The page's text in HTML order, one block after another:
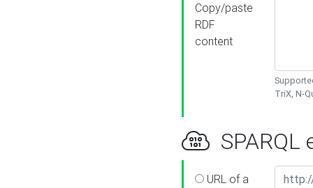
Copy/paste
RDF
content
TriX, N-
SPARQL
URL of a